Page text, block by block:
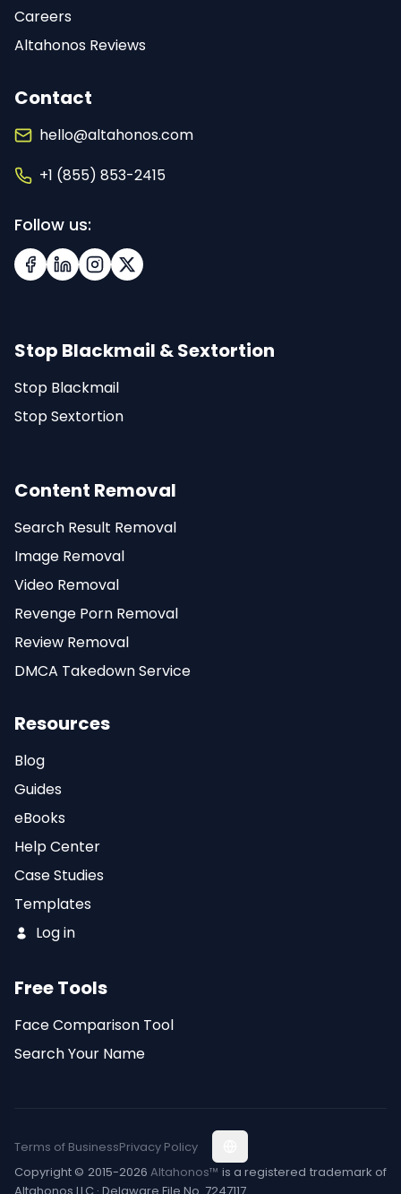
Careers
Altahonos Reviews
Contact
hello@altahonos.com
+1 (855) 853-2415
Follow us:
Facebook
LinkedInInstagramX (Twitter)
Stop Blackmail & Sextortion
Stop Blackmail
Stop Sextortion
Content Removal
Search Result Removal
Image Removal
Video Removal
Revenge Porn Removal
Review Removal
DMCA Takedown Service
Resources
Blog
Guides
eBooks
Help Center
Case Studies
Templates
Log in
Free Tools
Face Comparison Tool
Search Your Name
Copyright © 2015-2026Altahonos™ is a registered trademark of
Terms of BusinessPrivacy Policy